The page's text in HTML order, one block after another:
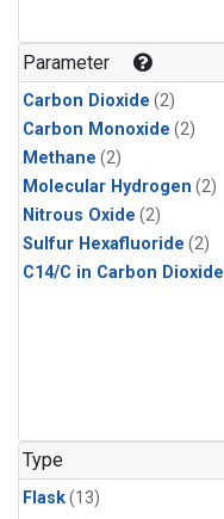
Parameter
Carbon Dioxide (2)
Carbon Monoxide (2)
Methane (2)
Molecular Hydrogen (2)
Nitrous Oxide (2)
Sulfur Hexafluoride (2)
C14/C in Carbon Dioxide
Type
Flask(13)